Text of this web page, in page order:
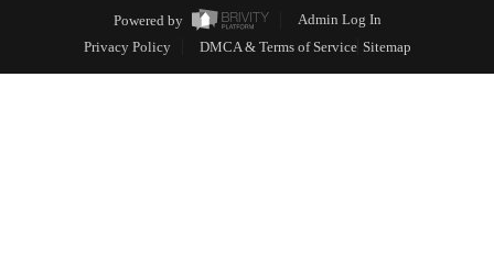
Powered by
Admin Log In
Privacy Policy
DMCA & Terms of Service Sitemap